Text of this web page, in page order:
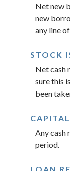
Net new
new
any line
STOCK
Net cash
sure this
been
Any cash
period.